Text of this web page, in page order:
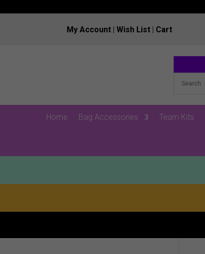
My Account |Wish List | Cart
Home Bag Accessories Team Kits